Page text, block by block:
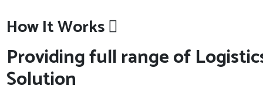
How It Works
Providing full range of
Solution